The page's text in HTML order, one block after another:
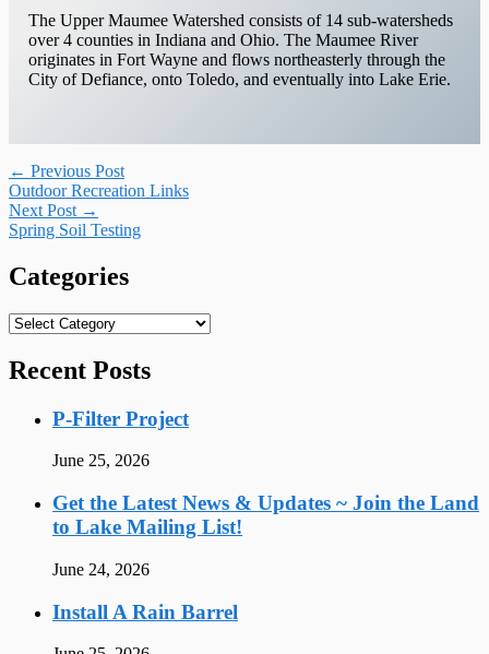
The Upper Maumee Watershed consists of 14 sub-watersheds
over 4 counties in Indiana and Ohio. The Maumee River
originates in Fort Wayne and flows northeasterly through the
City of Defiance, onto Toledo, and eventually into Lake Erie.
Post
navigation
← Previous Post
Outdoor Recreation Links
Next Post →
Spring Soil Testing
Categories
Categories
Recent Posts
P-Filter Project
June 25, 2026
Get the Latest News & Updates ~ Join the Land
to Lake Mailing List!
June 24, 2026
Install A Rain Barrel